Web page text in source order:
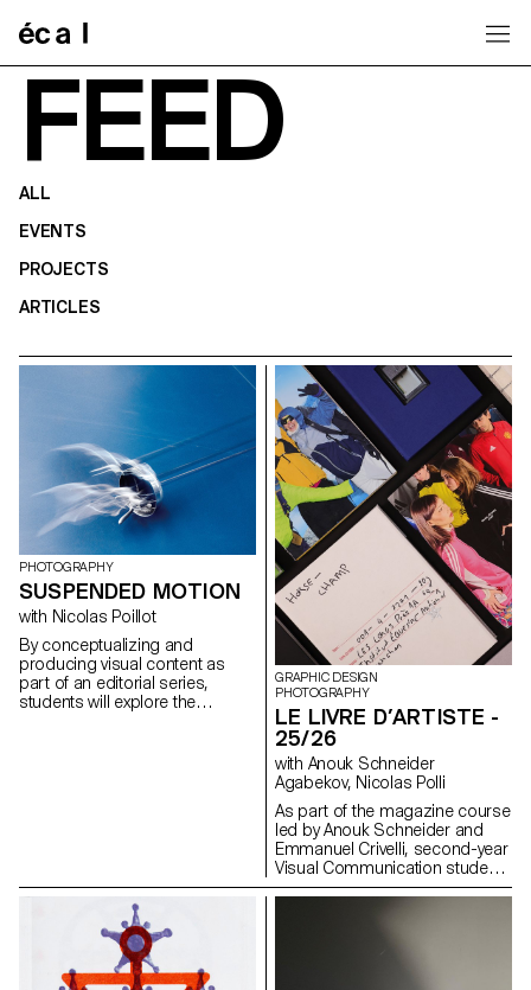
FEED
ALL
EVENTS
PROJECTS
ARTICLES
PHOTOGRAPHY
SUSPENDED MOTION
with Nicolas Poillot
By conceptualizing and
producing visual content as
part of an editorial series,
students will explore the
GRAPHIC DESIGN
PHOTOGRAPHY
LE LIVRE D’ARTISTE -
25/26
with Anouk Schneider
Agabekov, Nicolas Polli
As part of the magazine course
led by Anouk Schneider and
Emmanuel Crivelli, second-year
Visual Communication students
had the opportunity to design a